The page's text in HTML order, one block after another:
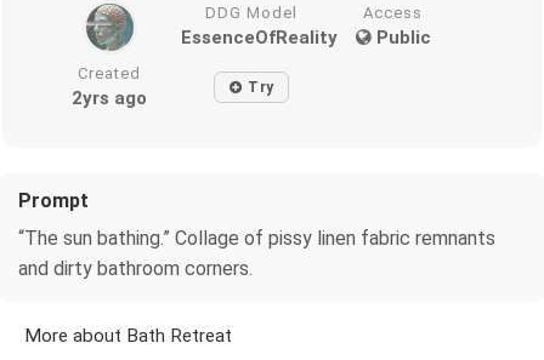
DDG Model
EssenceOfReality
Access
Public
Created
2yrs ago Try
Prompt
“The sun bathing.” Collage of pissy linen fabric remnants
and dirty bathroom corners.
More about Bath Retreat